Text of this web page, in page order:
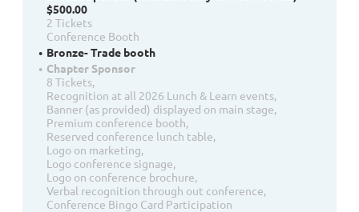
$500.00
2 Tickets
Conference Booth
Bronze- Trade booth
Chapter Sponsor
8 Tickets,
Recognition at all 2026 Lunch & Learn events,
Banner (as provided) displayed on main stage,
Premium conference booth,
Reserved conference lunch table,
Logo on marketing,
Logo conference signage,
Logo on conference brochure,
Verbal recognition through out conference,
Conference Bingo Card Participation